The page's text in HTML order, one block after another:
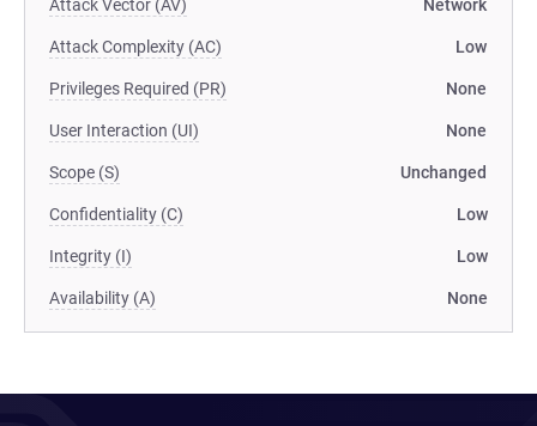
Attack Vector (AV) Network
Attack Complexity (AC) Low
Privileges Required (PR) None
User Interaction (UI) None
Scope (S) Unchanged
Confidentiality (C) Low
Integrity (I) Low
Availability (A) None